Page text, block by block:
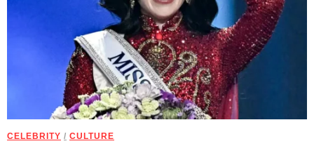
CELEBRITY / CULTURE